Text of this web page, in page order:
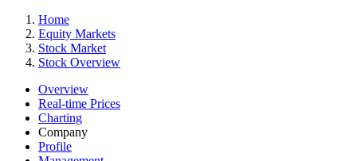
Home
Equity Markets
Stock Market
Stock Overview
Overview
Real-time Prices
Charting
Company
Profile